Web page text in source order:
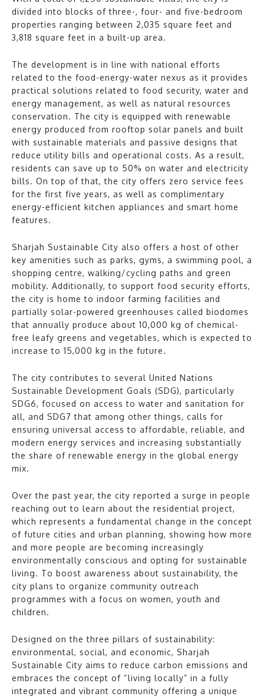
divided into blocks of three-, four- and five-bedroom
properties ranging between 2,035 square feet and
3,818 square feet in a built-up area.
The development is in line with national efforts
related to the food-energy-water nexus as it provides
practical solutions related to food security, water and
energy management, as well as natural resources
conservation. The city is equipped with renewable
energy produced from rooftop solar panels and built
with sustainable materials and passive designs that
reduce utility bills and operational costs. As a result,
residents can save up to 50% on water and electricity
bills. On top of that, the city offers zero service fees
for the first five years, as well as complimentary
energy-efficient kitchen appliances and smart home
features.
Sharjah Sustainable City also offers a host of other
key amenities such as parks, gyms, a swimming pool, a
shopping centre, walking/cycling paths and green
mobility. Additionally, to support food security efforts,
the city is home to indoor farming facilities and
partially solar-powered greenhouses called biodomes
that annually produce about 10,000 kg of chemical-
free leafy greens and vegetables, which is expected to
increase to 15,000 kg in the future.
The city contributes to several United Nations
Sustainable Development Goals (SDG), particularly
SDG6, focused on access to water and sanitation for
all, and SDG7 that among other things, calls for
ensuring universal access to affordable, reliable, and
modern energy services and increasing substantially
the share of renewable energy in the global energy
mix.
Over the past year, the city reported a surge in people
reaching out to learn about the residential project,
which represents a fundamental change in the concept
of future cities and urban planning, showing how more
and more people are becoming increasingly
environmentally conscious and opting for sustainable
living. To boost awareness about sustainability, the
city plans to organize community outreach
programmes with a focus on women, youth and
children.
Designed on the three pillars of sustainability:
environmental, social, and economic, Sharjah
Sustainable City aims to reduce carbon emissions and
embraces the concept of “living locally” in a fully
integrated and vibrant community offering a unique